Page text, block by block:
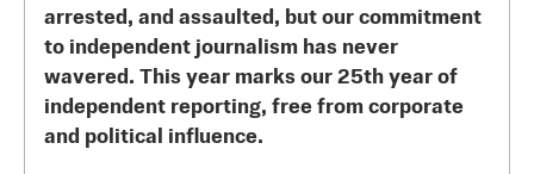
arrested, and assaulted, but our commitment
to independent journalism has never
wavered. This year marks our 25th year of
independent reporting, free from corporate
and political influence.